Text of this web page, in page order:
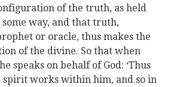
of the truth, as held
way, and that truth,
or oracle, thus makes the
of the divine. So that when
speaks on behalf of God: ‘Thus
spirit works within him, and so in